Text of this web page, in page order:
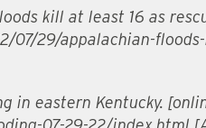
kill at least 16 as
07/29/appalachian-
in eastern Kentucky.